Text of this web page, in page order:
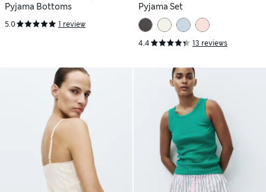
Pyjama Bottoms
5.0 1 review
Pyjama Set
4.4 13 reviews